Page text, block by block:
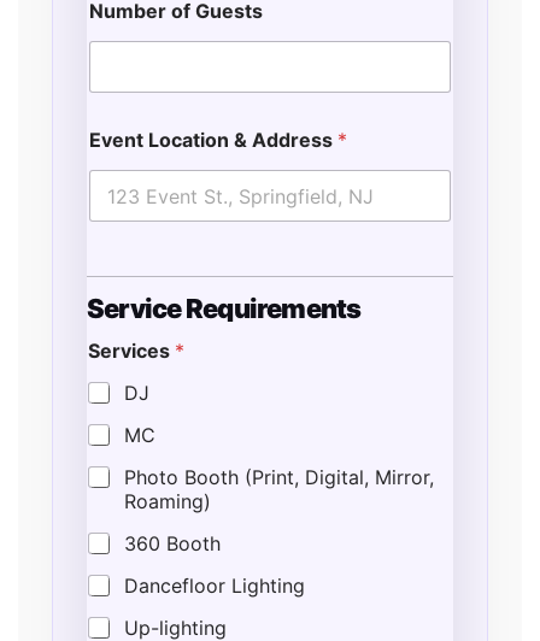
Number of Guests
Event Location & Address *
n
o
f
*
E
v
e
n
Service Requirements
Services *
DJ
MC
Photo Booth (Print, Digital, Mirror,
Roaming)
360 Booth
Dancefloor Lighting
Up-lighting